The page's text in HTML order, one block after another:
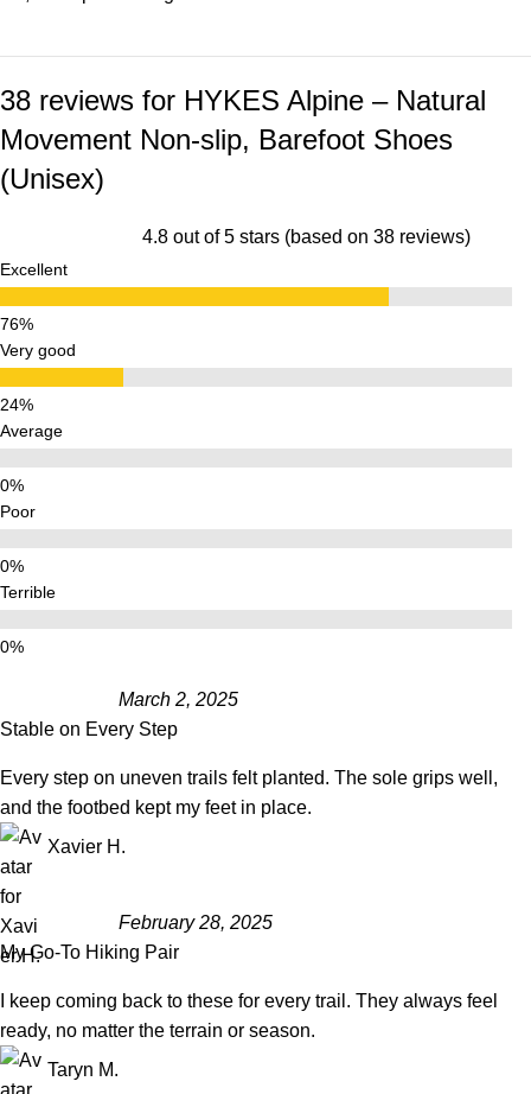
38 reviews for HYKES Alpine – Natural
Movement Non-slip, Barefoot Shoes
(Unisex)
4.8 out of 5 stars (based on 38 reviews)
Excellent
Very good
Average
Poor
Terrible
March 2, 2025
Stable on Every Step
Every step on uneven trails felt planted. The sole grips well,
and the footbed kept my feet in place.
Xavier H.
February 28, 2025
My Go-To Hiking Pair
I keep coming back to these for every trail. They always feel
ready, no matter the terrain or season.
Taryn M.